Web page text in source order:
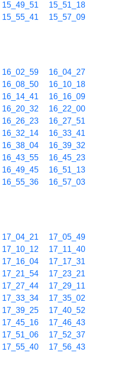
15_49_51
15_51_18
15_55_41
15_57_09
16_02_59
16_04_27
16_08_50
16_10_18
16_14_41
16_16_09
16_20_32
16_22_00
16_26_23
16_27_51
16_32_14
16_33_41
16_38_04
16_39_32
16_43_55
16_45_23
16_49_45
16_51_13
16_55_36
16_57_03
17_04_21
17_05_49
17_10_12
17_11_40
17_16_04
17_17_31
17_21_54
17_23_21
17_27_44
17_29_11
17_33_34
17_35_02
17_39_25
17_40_52
17_45_16
17_46_43
17_51_06
17_52_37
17_55_40
17_56_43